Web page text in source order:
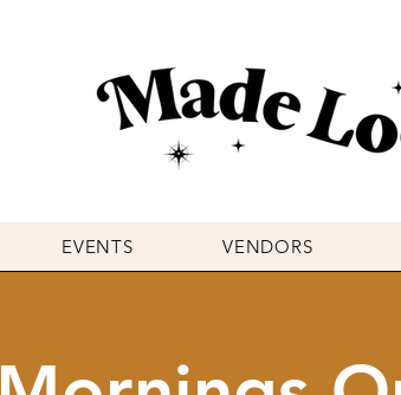
EVENTS VENDORS